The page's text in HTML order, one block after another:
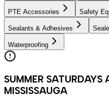
PTE Accessories Safety
Sealants & Adhesives
Waterproofing
SUMMER SATURDAYS
MISSISSAUGA